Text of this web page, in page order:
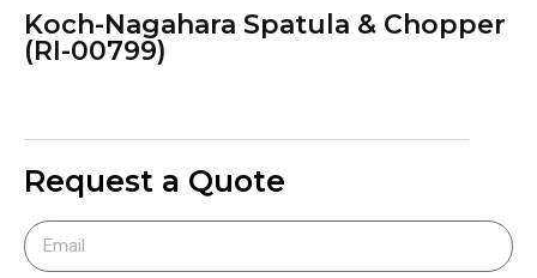
Koch-Nagahara Spatula & Chopper
(RI-00799)
Request a Quote